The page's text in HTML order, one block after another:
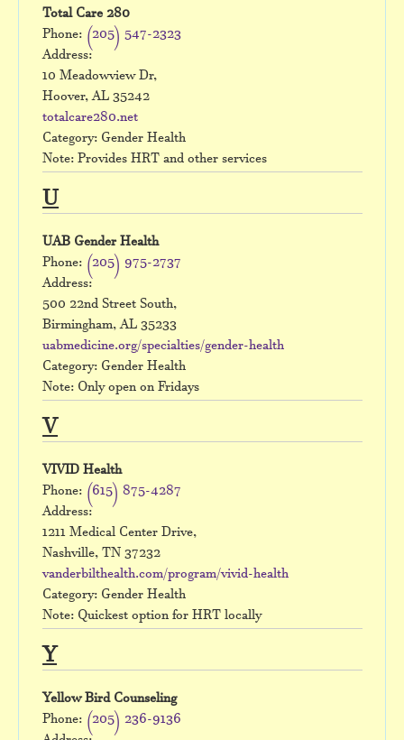
Total Care 280
Phone:(205) 547-2323
Address:
10 Meadowview Dr,
Hoover, AL 35242
totalcare280.net
Category: Gender Health
Note: Provides HRT and other services
U
UAB Gender Health
Phone:(205) 975-2737
Address:
500 22nd Street South,
Birmingham, AL 35233
uabmedicine.org/specialties/gender-health
Category: Gender Health
Note: Only open on Fridays
V
VIVID Health
Phone:(615) 875-4287
Address:
1211 Medical Center Drive,
Nashville, TN 37232
vanderbilthealth.com/program/vivid-health
Category: Gender Health
Note: Quickest option for HRT locally
Y
Yellow Bird Counseling
Phone:(205) 236-9136